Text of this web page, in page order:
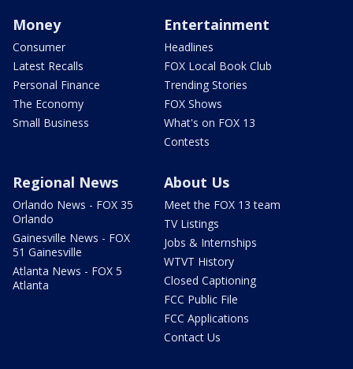
Money
Consumer
Latest Recalls
Personal Finance
The Economy
Small Business
Entertainment
Headlines
FOX Local Book Club
Trending Stories
FOX Shows
What's on FOX 13
Contests
Regional News
Orlando News - FOX 35
Orlando
Gainesville News - FOX
51 Gainesville
Atlanta News - FOX 5
Atlanta
About Us
Meet the FOX 13 team
TV Listings
Jobs & Internships
WTVT History
Closed Captioning
FCC Public File
FCC Applications
Contact Us